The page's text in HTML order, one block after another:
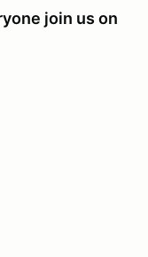
join us on